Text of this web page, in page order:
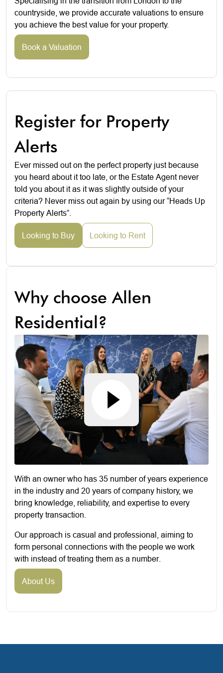
countryside, we provide accurate valuations to ensure
you achieve the best value for your property.
Book a Valuation
Register for Property
Alerts
Ever missed out on the perfect property just because
you heard about it too late, or the Estate Agent never
told you about it as it was slightly outside of your
criteria? Never miss out again by using our “Heads Up
Property Alerts”.
Looking to Buy Looking to Rent
Why choose Allen
Residential?
With an owner who has 35 number of years experience
in the industry and 20 years of company history, we
bring knowledge, reliability, and expertise to every
property transaction.
Our approach is casual and professional, aiming to
form personal connections with the people we work
with instead of treating them as a number.
About Us